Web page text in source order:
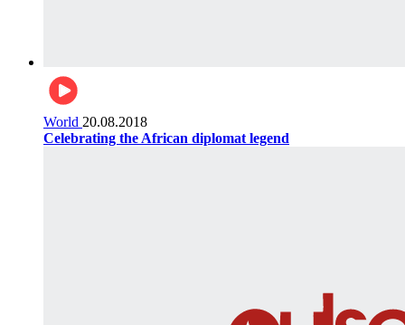
World 20.08.2018
Celebrating the African diplomat legend